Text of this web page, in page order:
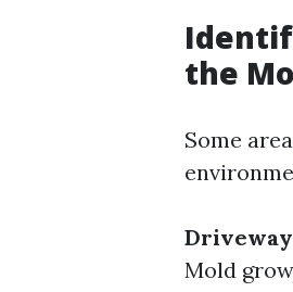
the
Some
Mold